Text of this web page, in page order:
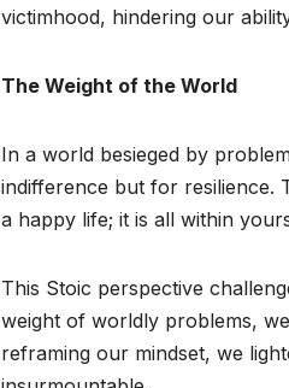
victimhood, hindering our
The Weight of the World
In a world besieged by
indifference but for resilience.
a happy life; it is all within
This Stoic perspective
weight of worldly problems,
reframing our mindset, we